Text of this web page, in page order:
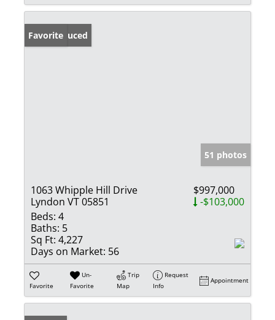
Price Reduced
Favorite
51 photos
1063 Whipple Hill Drive
Lyndon VT 05851
$997,000
-$103,000
Beds: 4
Baths: 5
Sq Ft: 4,227
Days on Market: 56
Favorite
Un-
Favorite
Trip
Map
Request
Info
Appointment